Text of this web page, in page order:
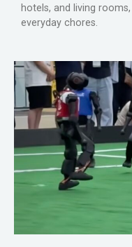
hotels, and living
everyday chores.